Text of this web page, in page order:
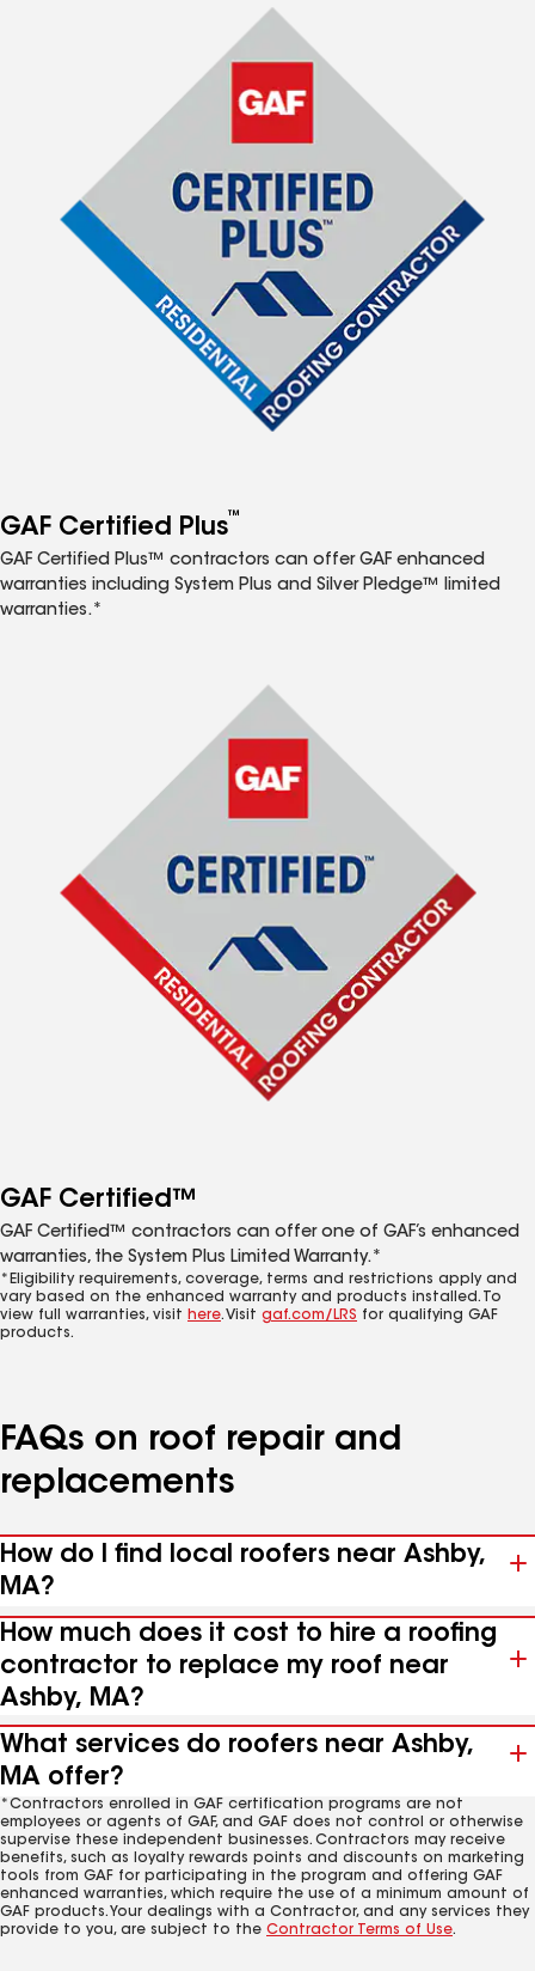
GAF Certified Plus™
GAF Certified Plus™ contractors can offer GAF enhanced
warranties including System Plus and Silver Pledge™ limited
warranties.*
GAF Certified™
GAF Certified™ contractors can offer one of GAF’s enhanced
warranties, the System Plus Limited Warranty.*
*Eligibility requirements, coverage, terms and restrictions apply and
vary based on the enhanced warranty and products installed. To
view full warranties, visit here. Visit gaf.com/LRS for qualifying GAF
products.
FAQs on roof repair and
replacements
How do I find local roofers near Ashby,
MA?
How much does it cost to hire a roofing
contractor to replace my roof near
Ashby, MA?
What services do roofers near Ashby,
MA offer?
*Contractors enrolled in GAF certification programs are not
employees or agents of GAF, and GAF does not control or otherwise
supervise these independent businesses. Contractors may receive
benefits, such as loyalty rewards points and discounts on marketing
tools from GAF for participating in the program and offering GAF
enhanced warranties, which require the use of a minimum amount of
GAF products. Your dealings with a Contractor, and any services they
provide to you, are subject to the Contractor Terms of Use.